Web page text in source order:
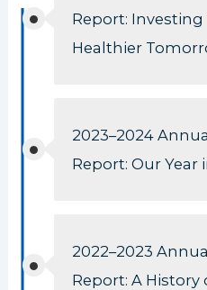
Report: Investing
Healthier
2023–2024
Report: Our Year
2022–2023
Report: A